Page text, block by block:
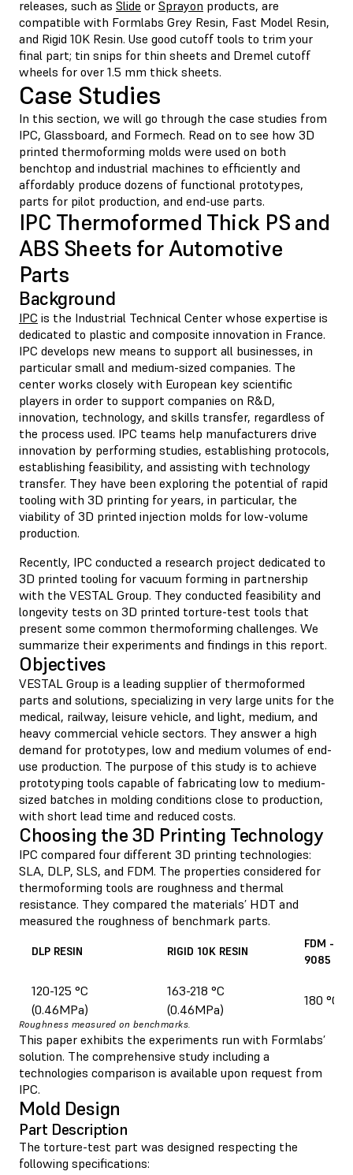
releases, such as Slide or Sprayon products, are
compatible with Formlabs Grey Resin, Fast Model Resin,
and Rigid 10K Resin. Use good cutoff tools to trim your
final part; tin snips for thin sheets and Dremel cutoff
wheels for over 1.5 mm thick sheets.
Case Studies
In this section, we will go through the case studies from
IPC, Glassboard, and Formech. Read on to see how 3D
printed thermoforming molds were used on both
benchtop and industrial machines to efficiently and
affordably produce dozens of functional prototypes,
parts for pilot production, and end-use parts.
IPC Thermoformed Thick PS and
ABS Sheets for Automotive
Parts
Background
IPC is the Industrial Technical Center whose expertise is
dedicated to plastic and composite innovation in France.
IPC develops new means to support all businesses, in
particular small and medium-sized companies. The
center works closely with European key scientific
players in order to support companies on R&D,
innovation, technology, and skills transfer, regardless of
the process used. IPC teams help manufacturers drive
innovation by performing studies, establishing protocols,
establishing feasibility, and assisting with technology
transfer. They have been exploring the potential of rapid
tooling with 3D printing for years, in particular, the
viability of 3D printed injection molds for low-volume
production.
Recently, IPC conducted a research project dedicated to
3D printed tooling for vacuum forming in partnership
with the VESTAL Group. They conducted feasibility and
longevity tests on 3D printed torture-test tools that
present some common thermoforming challenges. We
summarize their experiments and findings in this report.
Objectives
VESTAL Group is a leading supplier of thermoformed
parts and solutions, specializing in very large units for the
medical, railway, leisure vehicle, and light, medium, and
heavy commercial vehicle sectors. They answer a high
demand for prototypes, low and medium volumes of end-
use production. The purpose of this study is to achieve
prototyping tools capable of fabricating low to medium-
sized batches in molding conditions close to production,
with short lead time and reduced costs.
Choosing the 3D Printing Technology
IPC compared four different 3D printing technologies:
SLA, DLP, SLS, and FDM. The properties considered for
thermoforming tools are roughness and thermal
resistance. They compared the materials’ HDT and
measured the roughness of benchmark parts.
DLP RESIN RIGID 10K RESIN
FDM -
9085
120-125 °C
(0.46MPa)
163-218 °C
(0.46MPa)
180 °C
Roughness measured on benchmarks.
This paper exhibits the experiments run with Formlabs’
solution. The comprehensive study including a
technologies comparison is available upon request from
IPC.
Mold Design
Part Description
The torture-test part was designed respecting the
following specifications: